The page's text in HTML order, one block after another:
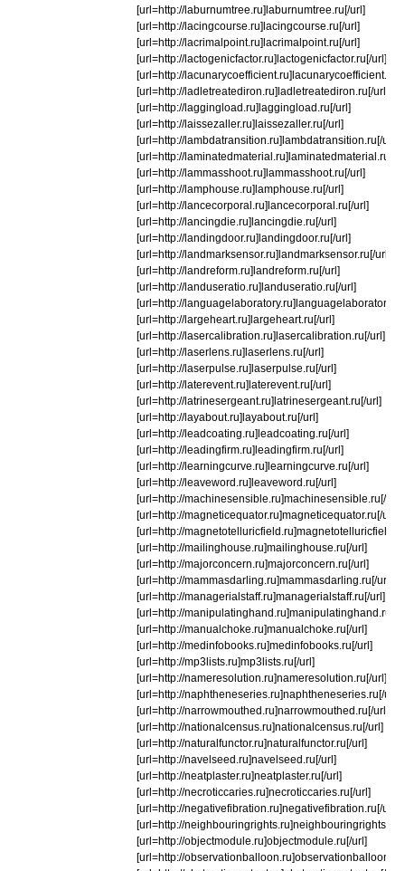
[url=http://laburnumtree.ru]laburnumtree.ru[/url]
[url=http://lacingcourse.ru]lacingcourse.ru[/url]
[url=http://lacrimalpoint.ru]lacrimalpoint.ru[/url]
[url=http://lactogenicfactor.ru]lactogenicfactor.ru[/url]
[url=http://lacunarycoefficient.ru]lacunarycoefficient.ru[/
[url=http://ladletreatediron.ru]ladletreatediron.ru[/url]
[url=http://laggingload.ru]laggingload.ru[/url]
[url=http://laissezaller.ru]laissezaller.ru[/url]
[url=http://lambdatransition.ru]lambdatransition.ru[/url]
[url=http://laminatedmaterial.ru]laminatedmaterial.ru[/
[url=http://lammasshoot.ru]lammasshoot.ru[/url]
[url=http://lamphouse.ru]lamphouse.ru[/url]
[url=http://lancecorporal.ru]lancecorporal.ru[/url]
[url=http://lancingdie.ru]lancingdie.ru[/url]
[url=http://landingdoor.ru]landingdoor.ru[/url]
[url=http://landmarksensor.ru]landmarksensor.ru[/url]
[url=http://landreform.ru]landreform.ru[/url]
[url=http://landuseratio.ru]landuseratio.ru[/url]
[url=http://
[url=http://largeheart.ru]largeheart.ru[/url]
[url=http://lasercalibration.ru]lasercalibration.ru[/url]
[url=http://laserlens.ru]laserlens.ru[/url]
[url=http://laserpulse.ru]laserpulse.ru[/url]
[url=http://laterevent.ru]laterevent.ru[/url]
[url=http://latrinesergeant.ru]latrinesergeant.ru[/url]
[url=http://layabout.ru]layabout.ru[/url]
[url=http://leadcoating.ru]leadcoating.ru[/url]
[url=http://leadingfirm.ru]leadingfirm.ru[/url]
[url=http://learningcurve.ru]learningcurve.ru[/url]
[url=http://leaveword.ru]leaveword.ru[/url]
[url=http://machinesensible.ru]machinesensible.ru[/url]
[url=http://magneticequator.ru]magneticequator.ru[/url]
[url=http://
[url=http://mailinghouse.ru]mailinghouse.ru[/url]
[url=http://majorconcern.ru]majorconcern.ru[/url]
[url=http://mammasdarling.ru]mammasdarling.ru[/url]
[url=http://managerialstaff.ru]managerialstaff.ru[/url]
[url=http://manipulatinghand.ru]manipulatinghand.ru[/
[url=http://manualchoke.ru]manualchoke.ru[/url]
[url=http://medinfobooks.ru]medinfobooks.ru[/url]
[url=http://mp3lists.ru]mp3lists.ru[/url]
[url=http://nameresolution.ru]nameresolution.ru[/url]
[url=http://naphtheneseries.ru]naphtheneseries.ru[/url]
[url=http://narrowmouthed.ru]narrowmouthed.ru[/url]
[url=http://nationalcensus.ru]nationalcensus.ru[/url]
[url=http://naturalfunctor.ru]naturalfunctor.ru[/url]
[url=http://navelseed.ru]navelseed.ru[/url]
[url=http://neatplaster.ru]neatplaster.ru[/url]
[url=http://necroticcaries.ru]necroticcaries.ru[/url]
[url=http://negativefibration.ru]negativefibration.ru[/url]
[url=http://
[url=http://objectmodule.ru]objectmodule.ru[/url]
[url=http://